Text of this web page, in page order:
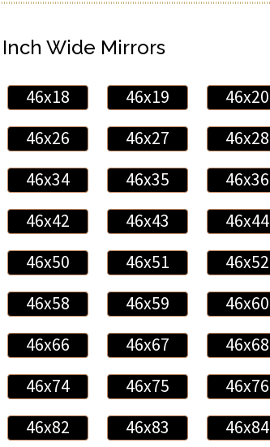
Wide Mirrors
46x18 46x19 46x20
46x26 46x27 46x28
46x34 46x35 46x36
46x42 46x43 46x44
46x50 46x51 46x52
46x58 46x59 46x60
46x66 46x67 46x68
46x74 46x75 46x76
46x82 46x83 46x84